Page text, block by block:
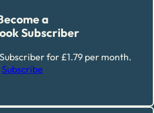
a
Subscriber
for £1.79 per month.
Subscribe